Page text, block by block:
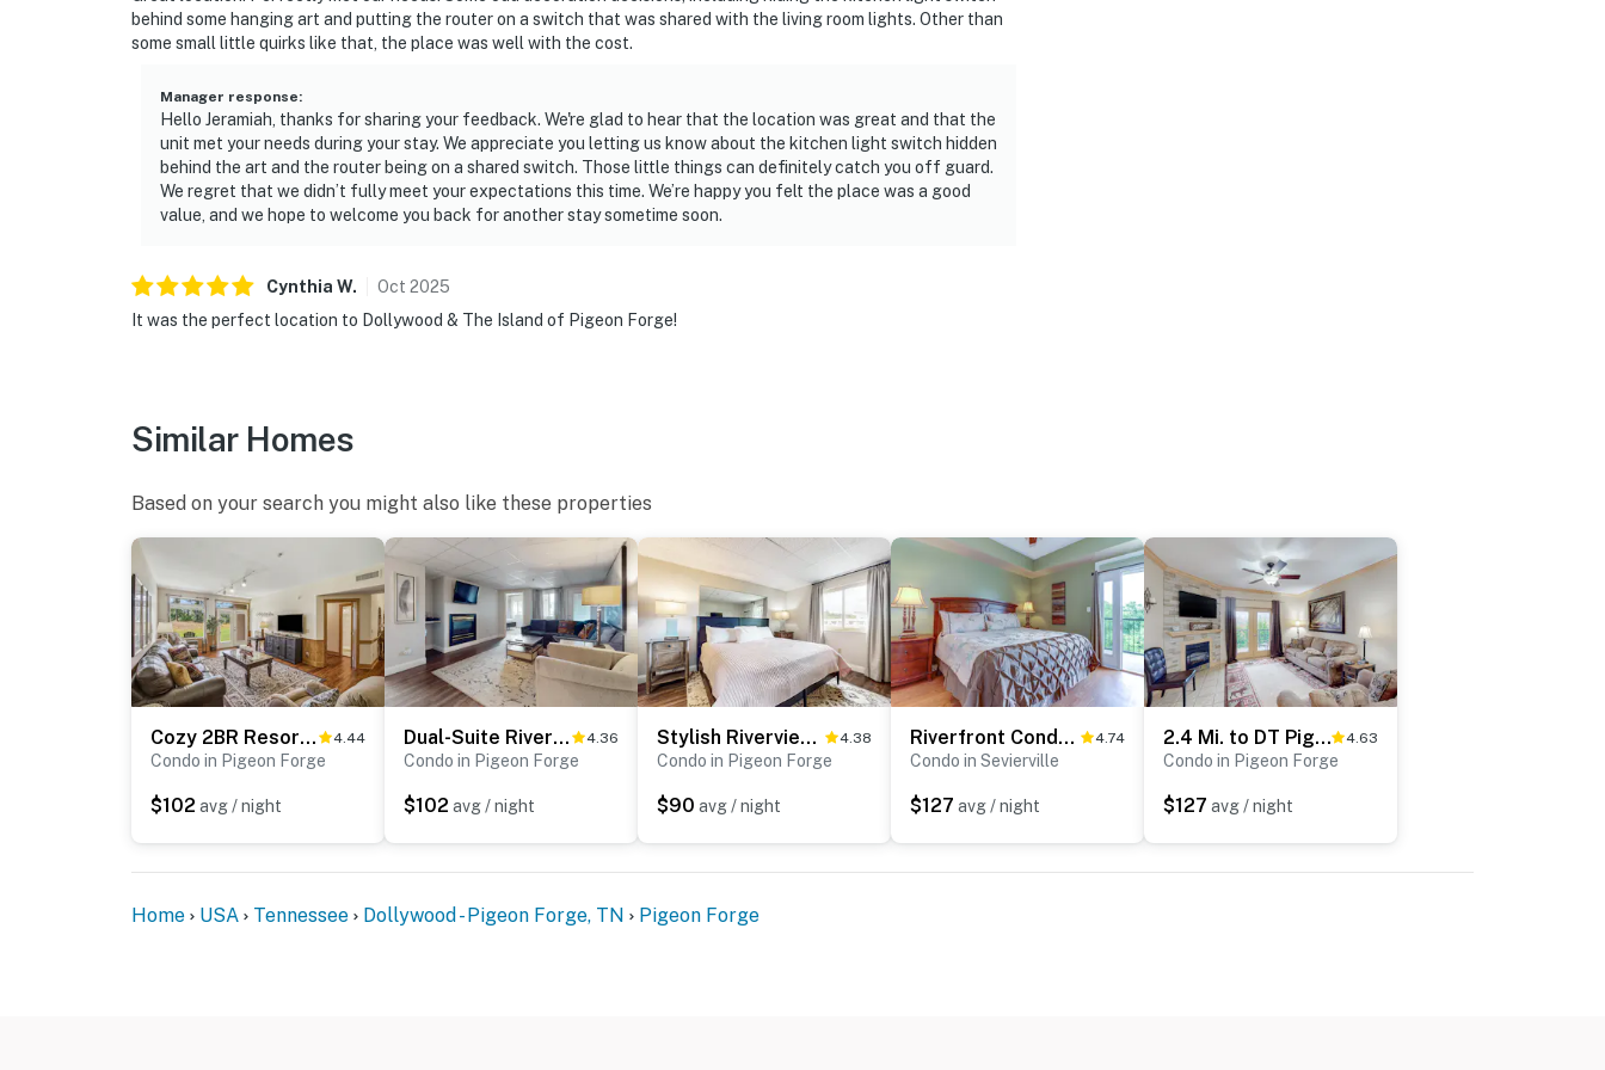
・Alcatraz East Crime Museum (0.5 miles)
・The Island in Pigeon Forge (0.7 miles)
・Smoky Mountain Observation Wheel (0.8 miles)
・WonderWorks (2.4 miles)
・Country Tonite Theatre (1.7 miles)
・NASCAR SpeedPark (3 miles)
・Paula Deen’s Lumberjack Dinner Show (0.8 miles)
・Dolly Parton’s Stampede Dinner Show (2.3 miles)
・Comedy Barn Theater (0.5 miles)
・SkyLand Ranch (3.1 miles)
After a day exploring Pigeon Forge, Gatlinburg, Dollywood, and the Great Smoky Mountains, return
outdoor pool, or unwind in the comfort of your cozy condo. Whether you're here for adventure,
hiking, family fun, dinner shows, or a romantic escape, this centrally located Pigeon Forge vacation
rental is the perfect home base for an unforgettable Smoky Mountain getaway.
As our guest, you'll have full access to the entire property, except for a few areas reserved for
house supplies.
We give our guests space - but we are available when you need us. We are available Monday -
| ▼ Things to Know |
☑︎ Check-in time: 4:00 PM
☑︎ Check-out time: 10:00 AM
☑︎ Quiet Hours: 10:00 PM - 8:00 AM
☑︎ NO smoking is permitted anywhere on the premises.
behind some hanging art and putting the router on a switch that was shared with the living room lights. Other than
some small little quirks like that, the place was well with the cost.
Manager response:
Hello Jeramiah, thanks for sharing your feedback. We're glad to hear that the location was great and that the
unit met your needs during your stay. We appreciate you letting us know about the kitchen light switch hidden
behind the art and the router being on a shared switch. Those little things can definitely catch you off guard.
We regret that we didn’t fully meet your expectations this time. We’re happy you felt the place was a good
value, and we hope to welcome you back for another stay sometime soon.
Cynthia W. Oct 2025
It was the perfect location to Dollywood & The Island of Pigeon Forge!
Similar Homes
Based on your search you might also like these properties
Cozy 2BR Resort Condo Near Dollywood・Pools ・Sauna 4.44
Condo in Pigeon Forge
$102 avg / night
Dual-Suite Riverside Condo, Sleeps 4, Views, Pool 4.36
Condo in Pigeon Forge
$102 avg / night
Stylish Riverview Corner Unit, Sleeps 4・Balcony 4.38
Condo in Pigeon Forge
$90 avg / night
Riverfront Condo, Sleeps 4・Jetted Tub・Balcony・Pool 4.74
Condo in Sevierville
$127 avg / night
2.4 Mi. to DT Pigeon Forge Stay・Hot Tub・Grill・Pool 4.63
Condo in Pigeon Forge
$127 avg / night
Home USA Tennessee Dollywood - Pigeon Forge, TN Pigeon Forge